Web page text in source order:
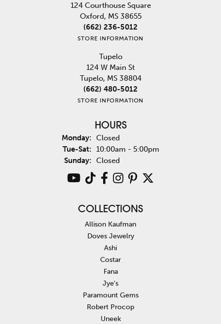
124 Courthouse Square
Oxford, MS 38655
(662) 236-5012
STORE INFORMATION
Tupelo
124 W Main St
Tupelo, MS 38804
(662) 480-5012
STORE INFORMATION
HOURS
Monday: Closed
Tue-Sat:Tuesday - Saturday:
10:00am - 5:00pm
Sunday: Closed
COLLECTIONS
Allison Kaufman
Doves Jewelry
Ashi
Costar
Fana
Jye's
Paramount Gems
Robert Procop
Uneek